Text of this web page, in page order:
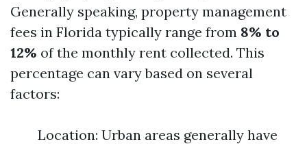
Generally speaking, property management
fees in Florida typically range from 8% to
12% of the monthly rent collected. This
percentage can vary based on several
factors:
Location: Urban areas generally have